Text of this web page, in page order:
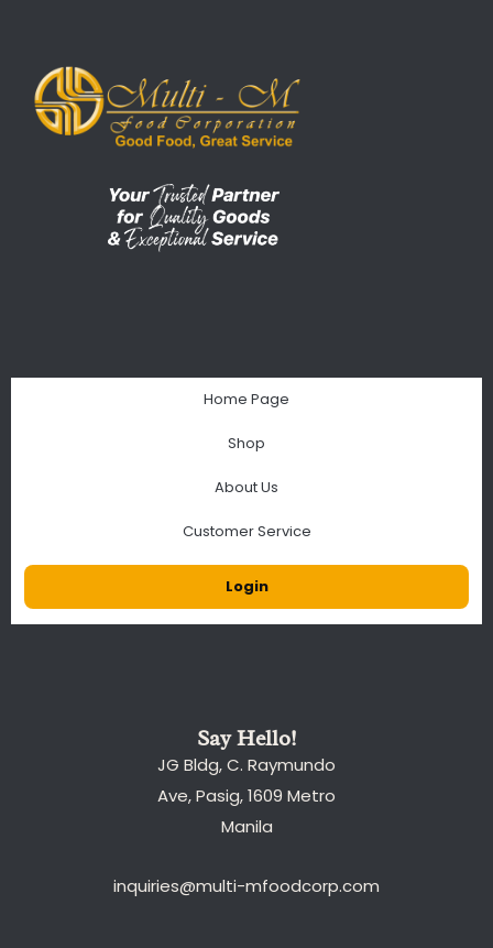
Home Page
Shop
About Us
Customer Service
Login
Say Hello!
JG Bldg, C. Raymundo
Ave, Pasig, 1609 Metro
Manila
inquiries@multi-mfoodcorp.com